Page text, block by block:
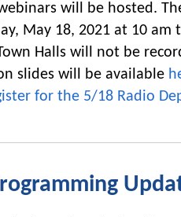
will be hosted.
May 18, 2021 at 10
Halls will not be
slides will be available
for the 5/18 Radio